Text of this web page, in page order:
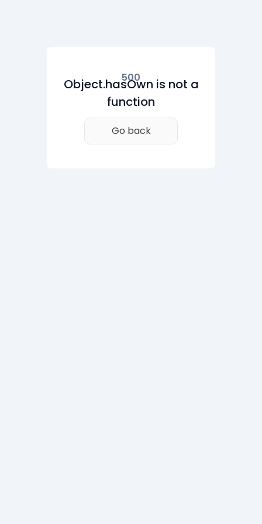
500
Object.hasOwn is not a
function
Go back